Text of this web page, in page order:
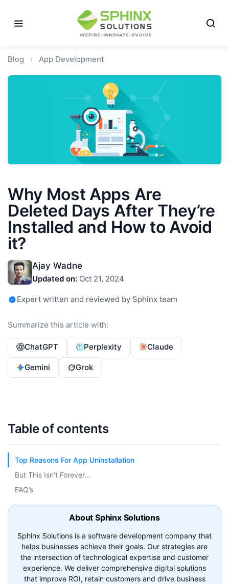
Blog › App Development
Why Most Apps Are
Deleted Days After They’re
Installed and How to Avoid
it?
Ajay Wadne
Updated on: Oct 21, 2024
Expert written and reviewed by Sphinx team
Summarize this article with:
ChatGPT Perplexity Claude
Gemini Grok
Table of contents
Top Reasons For App Uninstallation
But This Isn’t Forever…
FAQ’s
About Sphinx Solutions
Sphinx Solutions is a software development company that
helps businesses achieve their goals. Our strategies are
the intersection of technological expertise and customer
experience. We deliver comprehensive digital solutions
that improve ROI, retain customers and drive business